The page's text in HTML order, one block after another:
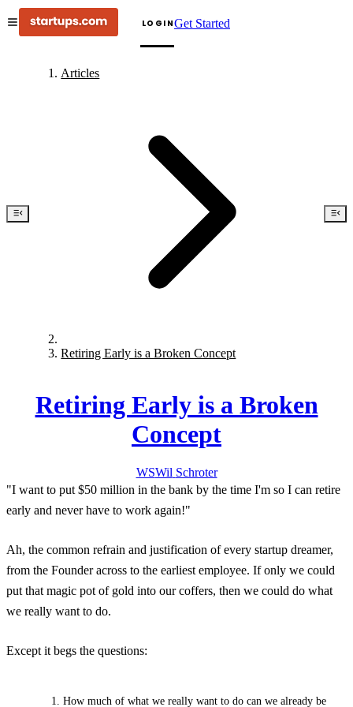
LOGINGet Started
Articles
Retiring Early is a Broken Concept
Retiring Early is a Broken
Concept
WSWil Schroter
"I want to put $50 million in the bank by the time I'm so I can retire
early and never have to work again!"
Ah, the common refrain and justification of every startup dreamer,
from the Founder across to the earliest employee. If only we could
put that magic pot of gold into our coffers, then we could do what
we really want to do.
Except it begs the questions:
How much of what we really want to do can we already be